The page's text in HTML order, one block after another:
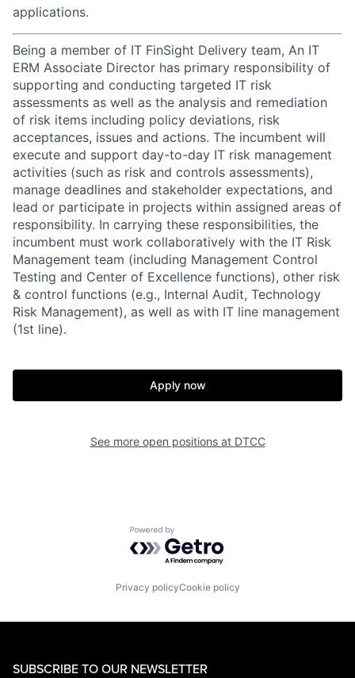
applications.
Being a member of IT FinSight Delivery team, An IT
ERM Associate Director has primary responsibility of
supporting and conducting targeted IT risk
assessments as well as the analysis and remediation
of risk items including policy deviations, risk
acceptances, issues and actions. The incumbent will
execute and support day-to-day IT risk management
activities (such as risk and controls assessments),
manage deadlines and stakeholder expectations, and
lead or participate in projects within assigned areas of
responsibility. In carrying these responsibilities, the
incumbent must work collaboratively with the IT Risk
Management team (including Management Control
Testing and Center of Excellence functions), other risk
& control functions (e.g., Internal Audit, Technology
Risk Management), as well as with IT line management
(1st line).
Apply now
See more open positions at DTCC
Powered by Getro.com
Privacy policyCookie policy
SUBSCRIBE TO OUR NEWSLETTER